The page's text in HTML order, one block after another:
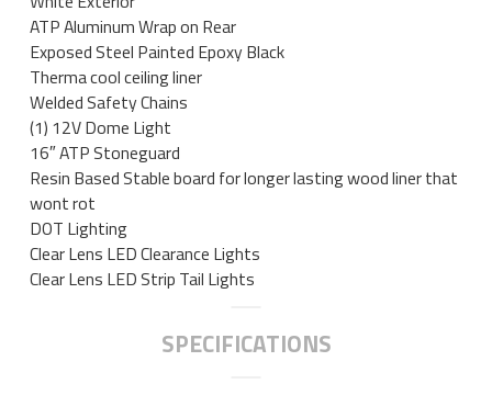
ATP Aluminum Wrap on Rear
Exposed Steel Painted Epoxy Black
Therma cool ceiling liner
Welded Safety Chains
(1) 12V Dome Light
16″ ATP Stoneguard
Resin Based Stable board for longer lasting wood liner that
wont rot
DOT Lighting
Clear Lens LED Clearance Lights
Clear Lens LED Strip Tail Lights
SPECIFICATIONS